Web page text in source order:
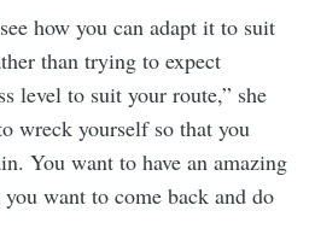
how you can adapt it to suit
than trying to expect
level to suit your route,” she
wreck yourself so that you
You want to have an amazing
want to come back and do